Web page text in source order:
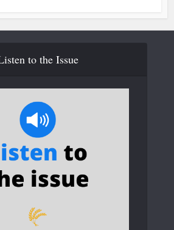
to the Issue